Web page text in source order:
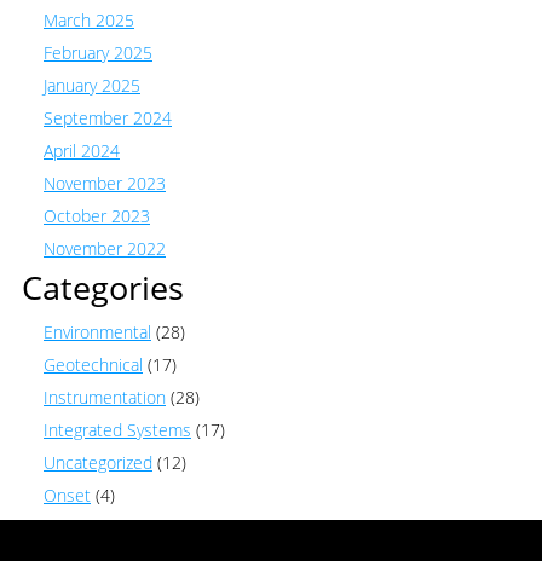
March 2025
February 2025
January 2025
September 2024
April 2024
November 2023
October 2023
November 2022
Categories
Environmental (28)
Geotechnical (17)
Instrumentation (28)
Integrated Systems (17)
Uncategorized (12)
Onset (4)